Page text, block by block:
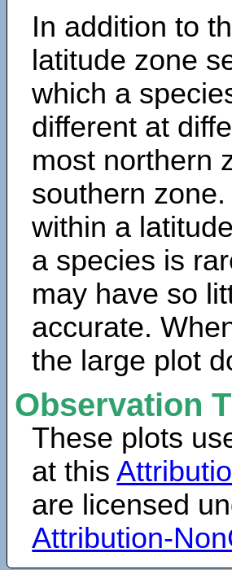
In addition to
latitude zone
which a
different at
most northern
southern
within a
a species is
may have so
accurate.
the large plot
Observation
These plots
at this
are licensed
Attribution-